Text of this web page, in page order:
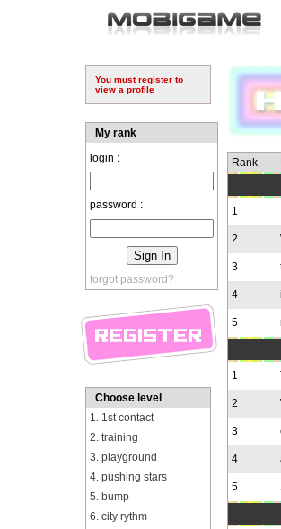
You must register to
view a profile
My rank
login :
password :
forgot password?
Choose level
1. 1st contact
2. training
3. playground
4. pushing stars
5. bump
6. city rythm
Rank
1
2
3
4
5
1
2
3
4
5